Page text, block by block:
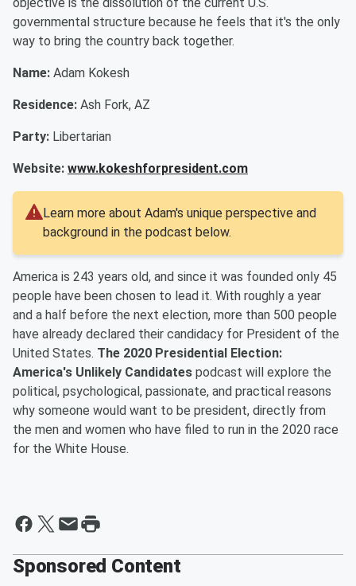
governmental structure because he feels that it's the only
way to bring the country back together.
Name: Adam Kokesh
Residence: Ash Fork, AZ
Party: Libertarian
Website: www.kokeshforpresident.com
Learn more about Adam's unique perspective and
background in the podcast below.
America is 243 years old, and since it was founded only 45
people have been chosen to lead it. With roughly a year
and a half before the next election, more than 500 people
have already declared their candidacy for President of the
United States. The 2020 Presidential Election:
America's Unlikely Candidates podcast will explore the
political, psychological, passionate, and practical reasons
why someone would want to be president, directly from
the men and women who have filed to run in the 2020 race
for the White House.
Sponsored Content